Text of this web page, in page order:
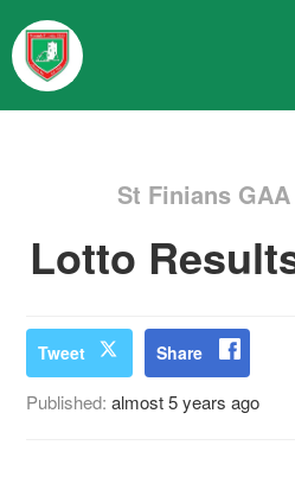
St Finians
Lotto
Tweet Share
Published:almost 5 years ago